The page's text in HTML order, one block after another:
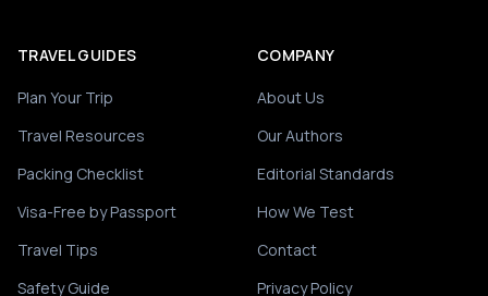
TRAVEL GUIDES
Plan Your Trip
Travel Resources
Packing Checklist
Visa-Free by Passport
Travel Tips
Safety Guide
COMPANY
About Us
Our Authors
Editorial Standards
How We Test
Contact
Privacy Policy